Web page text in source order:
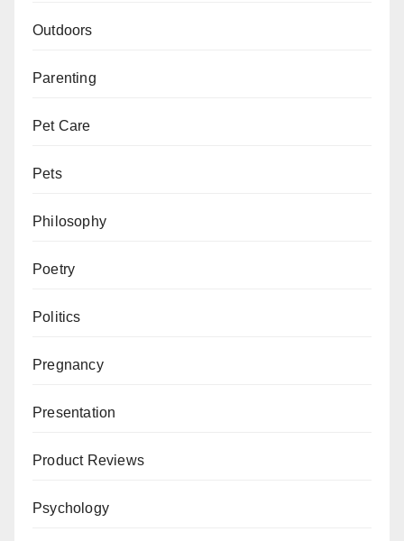
Outdoors
Parenting
Pet Care
Pets
Philosophy
Poetry
Politics
Pregnancy
Presentation
Product Reviews
Psychology